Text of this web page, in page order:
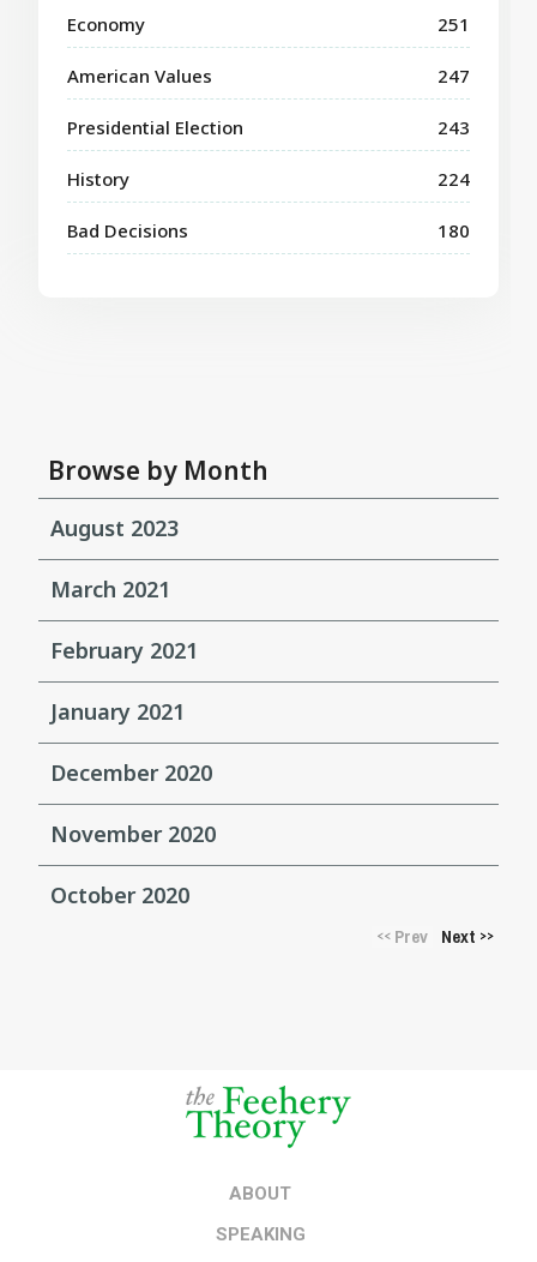
Economy 251
American Values 247
Presidential Election 243
History 224
Bad Decisions 180
Browse by Month
August 2023
March 2021
February 2021
January 2021
December 2020
November 2020
October 2020
<<Prev Next >>
ABOUT
SPEAKING